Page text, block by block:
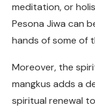
meditation, or
Pesona Jiwa can
hands of some of
Moreover, the
mangkus adds a
spiritual renewal